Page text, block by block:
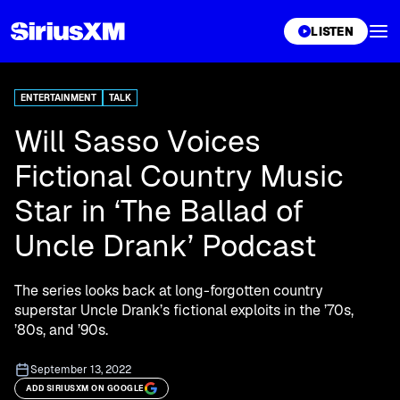
LISTEN
ENTERTAINMENT TALK
Will Sasso Voices
Fictional Country Music
Star in ‘The Ballad of
Uncle Drank’ Podcast
The series looks back at long-forgotten country
superstar Uncle Drank’s fictional exploits in the ’70s,
’80s, and ’90s.
September 13, 2022
ADD SIRIUSXM ON GOOGLE